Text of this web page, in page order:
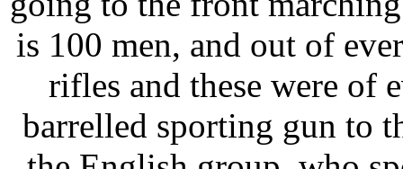
is 100 men, and out of
rifles and these were of
barrelled sporting gun to